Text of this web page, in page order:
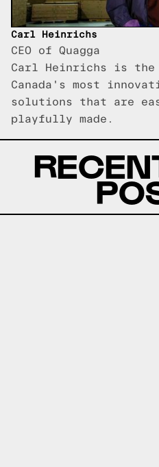
Carl Heinrichs
CEO of Quagga
Carl Heinrichs is the
Canada's most
solutions that are
playfully made.